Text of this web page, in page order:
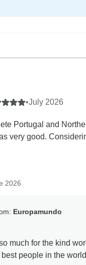
•July 2026
Portugal and
very good.
2026
Europamundo
much for the kind
people in the